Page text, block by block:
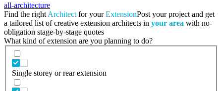
all-architecture
Find the right Architect for yourExtensionPost your project and get
a tailored list of creative extension architects in your area with no-
obligation stage-by-stage quotes
What kind of extension are you planning to do?
Single storey or rear extension